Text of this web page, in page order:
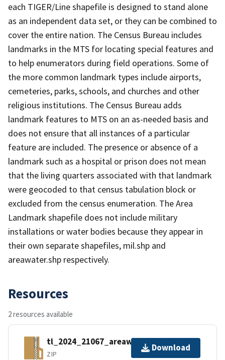
each TIGER/Line shapefile is designed to stand alone
as an independent data set, or they can be combined to
cover the entire nation. The Census Bureau includes
landmarks in the MTS for locating special features and
to help enumerators during field operations. Some of
the more common landmark types include airports,
cemeteries, parks, schools, and churches and other
religious institutions. The Census Bureau adds
landmark features to MTS on an as-needed basis and
does not ensure that all instances of a particular
feature are included. The presence or absence of a
landmark such as a hospital or prison does not mean
that the living quarters associated with that landmark
were geocoded to that census tabulation block or
excluded from the census enumeration. The Area
Landmark shapefile does not include military
installations or water bodies because they appear in
their own separate shapefiles, mil.shp and
areawater.shp respectively.
Resources
2 resources available
tl_2024_21067_areawater.zip
ZIP
Download